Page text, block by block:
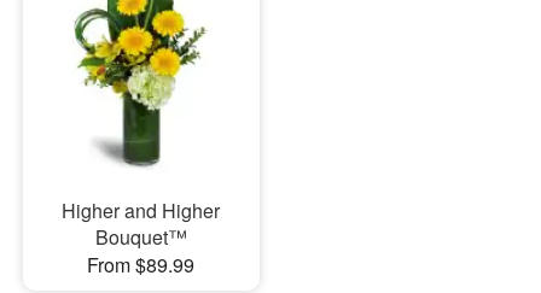
Higher and Higher
Bouquet™
From $89.99